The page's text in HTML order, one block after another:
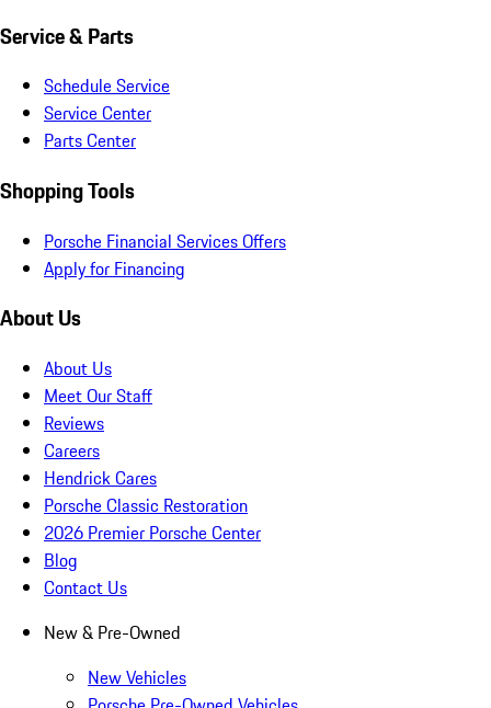
Service & Parts
Schedule Service
Service Center
Parts Center
Shopping Tools
Porsche Financial Services Offers
Apply for Financing
About Us
About Us
Meet Our Staff
Reviews
Careers
Hendrick Cares
Porsche Classic Restoration
2026 Premier Porsche Center
Blog
Contact Us
New & Pre-Owned
New Vehicles